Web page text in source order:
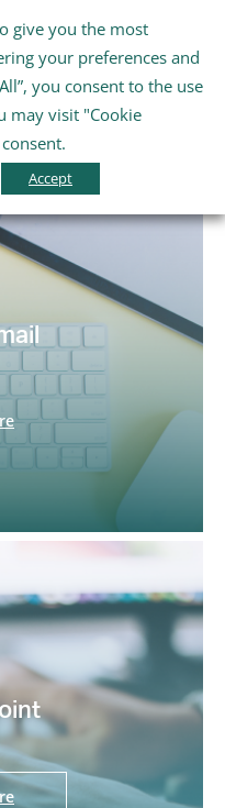
English
give you the most
your preferences and
you consent to the use
may visit "Cookie
Accept